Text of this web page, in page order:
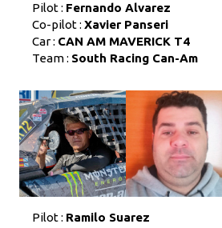
Pilot : Fernando Alvarez
Co-pilot : Xavier Panseri
Car : CAN AM MAVERICK T4
Team : South Racing Can-Am
Pilot : Ramilo Suarez